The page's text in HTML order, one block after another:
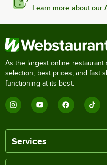
Learn more about our
As the largest online
selection, best prices, and fast
functioning at its best.
Services